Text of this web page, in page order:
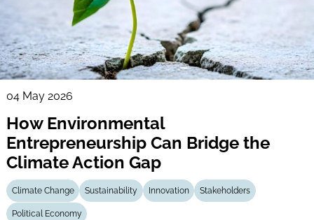
04 May 2026
How Environmental
Entrepreneurship Can Bridge the
Climate Action Gap
Climate Change Sustainability Innovation Stakeholders
Political Economy